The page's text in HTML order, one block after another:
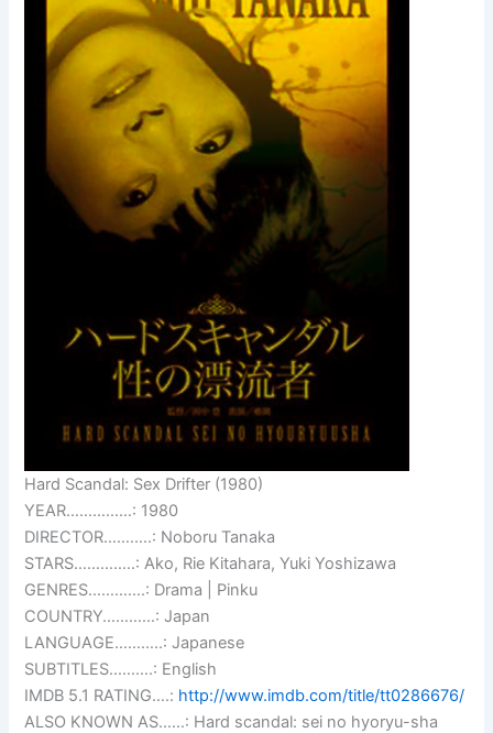
Hard Scandal: Sex Drifter (1980)
YEAR……………: 1980
DIRECTOR………..: Noboru Tanaka
STARS…………..: Ako, Rie Kitahara, Yuki Yoshizawa
GENRES………….: Drama | Pinku
COUNTRY…………: Japan
LANGUAGE………..: Japanese
SUBTITLES……….: English
IMDB 5.1 RATING….: http://www.imdb.com/title/tt0286676/
ALSO KNOWN AS……: Hard scandal: sei no hyoryu-sha